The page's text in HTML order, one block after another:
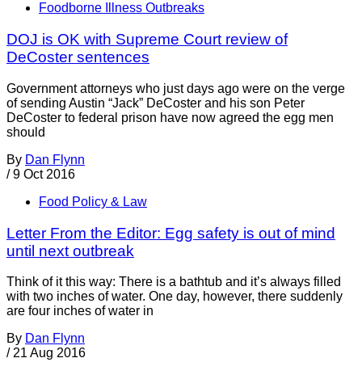
Foodborne Illness Outbreaks
DOJ is OK with Supreme Court review of
DeCoster sentences
Government attorneys who just days ago were on the verge
of sending Austin “Jack” DeCoster and his son Peter
DeCoster to federal prison have now agreed the egg men
should
By Dan Flynn
/ 9 Oct 2016
Food Policy & Law
Letter From the Editor: Egg safety is out of mind
until next outbreak
Think of it this way: There is a bathtub and it’s always filled
with two inches of water. One day, however, there suddenly
are four inches of water in
By Dan Flynn
/ 21 Aug 2016